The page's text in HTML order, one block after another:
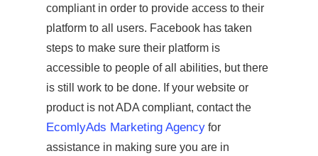
compliant in order to provide access to their
platform to all users. Facebook has taken
steps to make sure their platform is
accessible to people of all abilities, but there
is still work to be done. If your website or
product is not ADA compliant, contact the
EcomlyAds Marketing Agency for
assistance in making sure you are in